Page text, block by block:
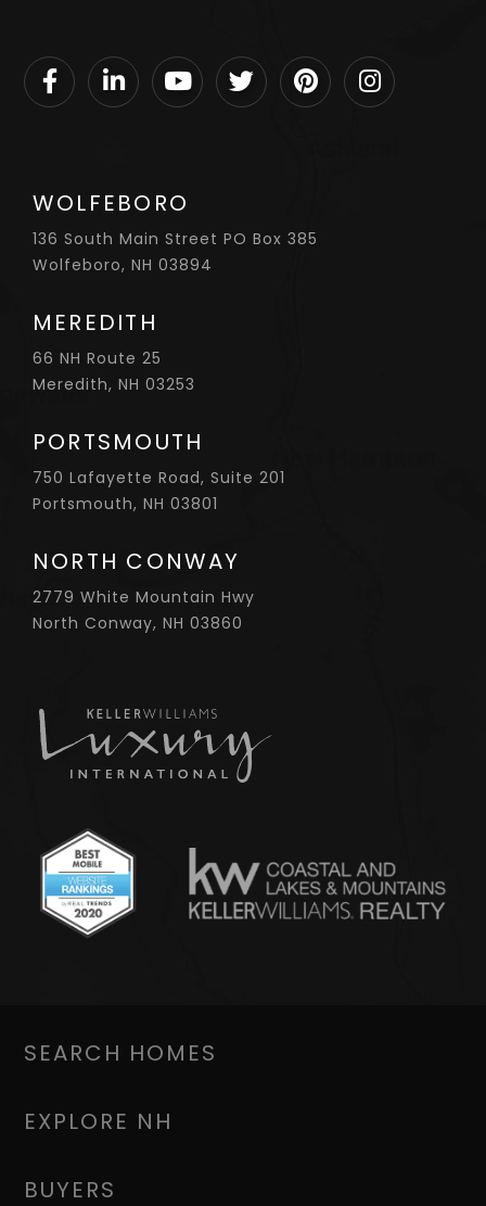
WOLFEBORO
136 South Main Street PO Box 385
Wolfeboro, NH 03894
MEREDITH
66 NH Route 25
Meredith, NH 03253
PORTSMOUTH
750 Lafayette Road, Suite 201
Portsmouth, NH 03801
NORTH CONWAY
2779 White Mountain Hwy
North Conway, NH 03860
FacebookLinkedinYoutubeTwitterPinterestInstagram
SEARCH HOMES
EXPLORE NH
BUYERS